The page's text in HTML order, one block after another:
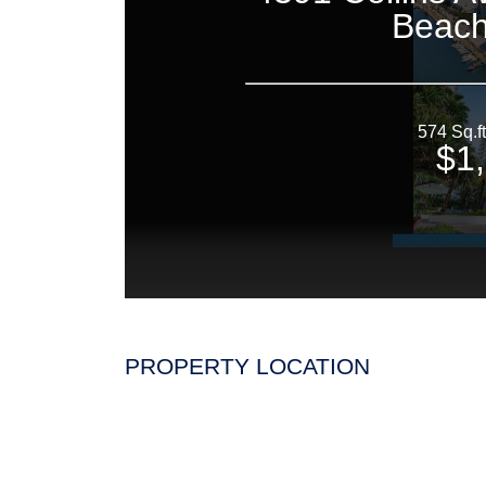
PROPERTY LOCATION